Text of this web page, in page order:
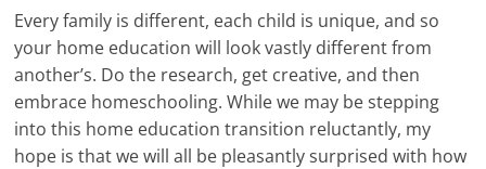
Every family is different, each child is unique, and so
your home education will look vastly different from
another’s. Do the research, get creative, and then
embrace homeschooling. While we may be stepping
into this home education transition reluctantly, my
hope is that we will all be pleasantly surprised with how